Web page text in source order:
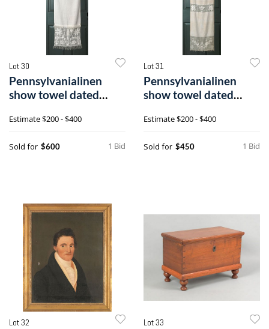
Lot 30
Pennsylvanialinen
show towel dated
Estimate$200 - $400
1 Bid
Sold for $600
Lot 31
Pennsylvanialinen
show towel dated
Estimate$200 - $400
1 Bid
Sold for $450
Lot 32 Lot 33